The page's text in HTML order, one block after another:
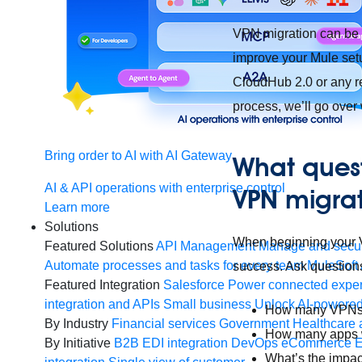
Bring order to AI with AI Gateway
AI & API operations with enterprise control
Learn more
Solutions
Featured SolutionsAPI Management Manage and
Automate processes and tasks for every team MuleSoft
Featured Integration Salesforce Power connected
integration and APIs Small business Unlock AI-
By Industry Financial services Government Healthcare
By Initiative B2B EDI integration DevOps eCommerce
VPN migration can
improve your Mule
CloudHub 2.0 or any
process, we’ll go
What
VPN
When beginning your
success. Ask
How many
How many
What’s the